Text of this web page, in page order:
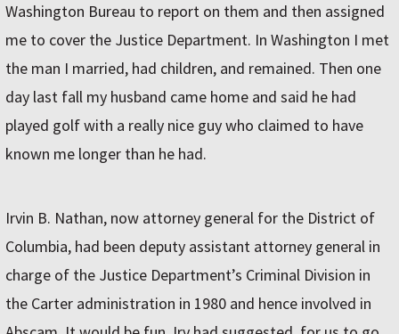
Washington Bureau to report on them and then assigned
me to cover the Justice Department. In Washington I met
the man I married, had children, and remained. Then one
day last fall my husband came home and said he had
played golf with a really nice guy who claimed to have
known me longer than he had.
Irvin B. Nathan, now attorney general for the District of
Columbia, had been deputy assistant attorney general in
charge of the Justice Department’s Criminal Division in
the Carter administration in 1980 and hence involved in